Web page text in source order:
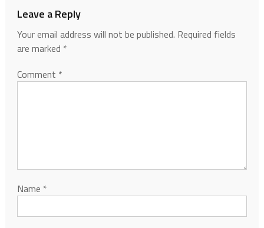
Leave a Reply
Your email address will not be published. Required fields
are marked *
Comment *
Name *